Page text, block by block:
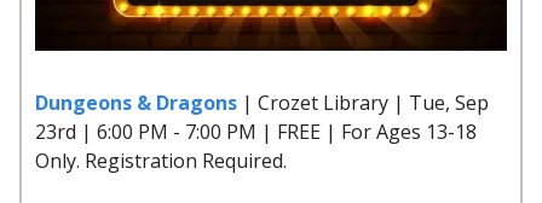
Dungeons & Dragons | Crozet Library | Tue, Sep
23rd | 6:00 PM - 7:00 PM | FREE | For Ages 13-18
Only. Registration Required.